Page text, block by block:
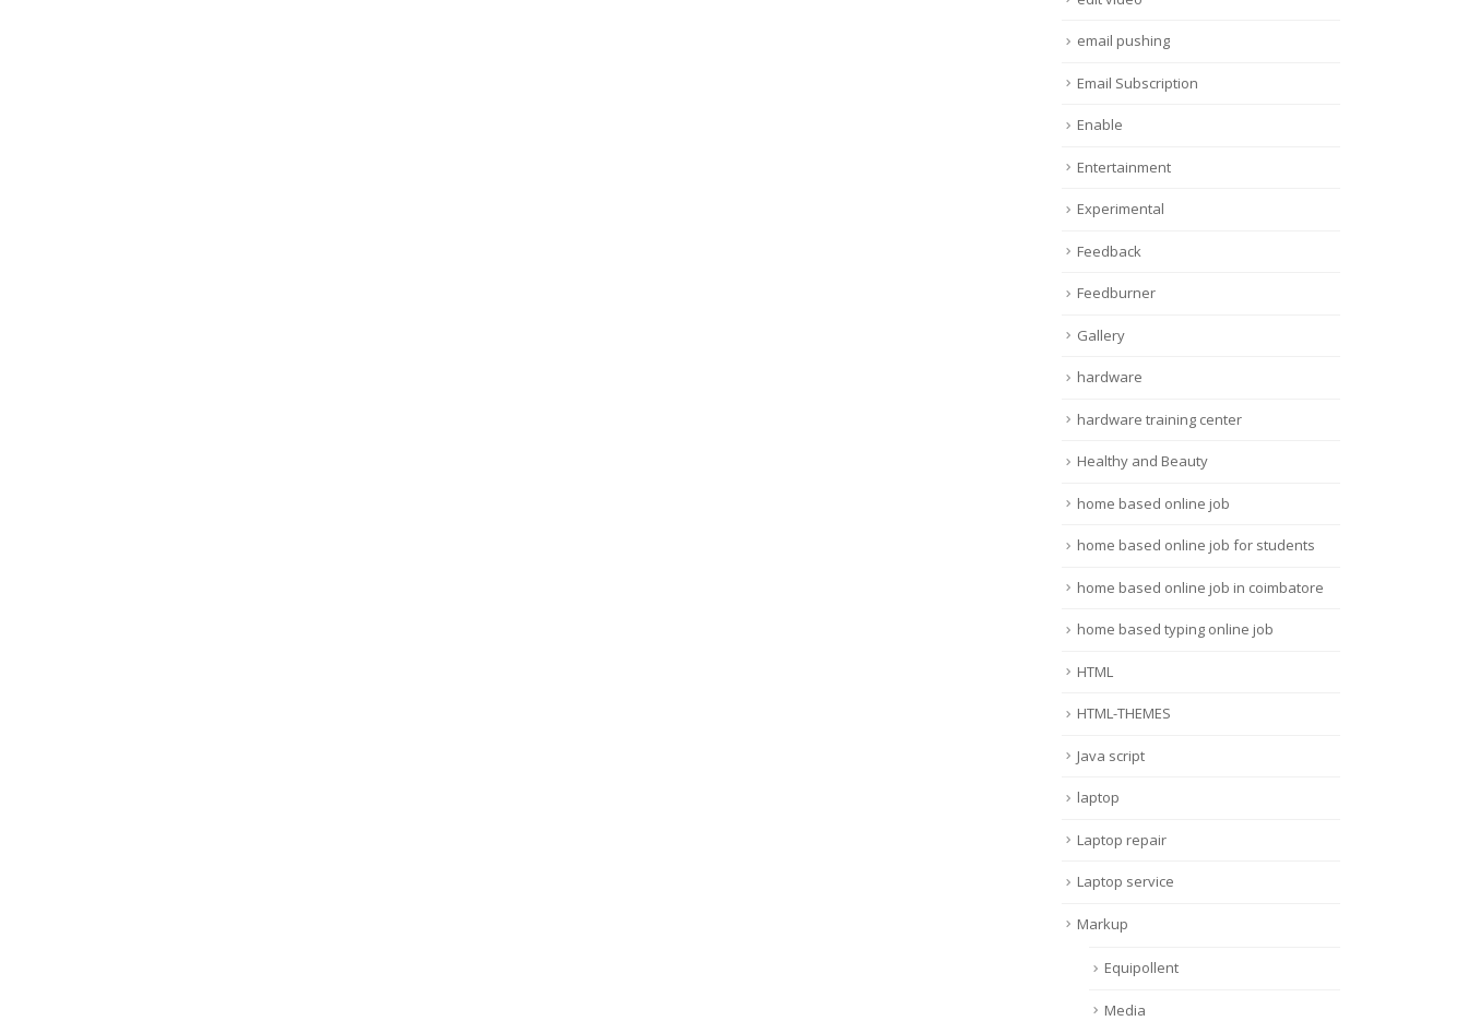
email pushing
Email Subscription
Enable
Entertainment
Experimental
Feedback
Feedburner
Gallery
hardware
hardware training center
Healthy and Beauty
home based online job
home based online job for students
home based online job in coimbatore
home based typing online job
HTML
HTML-THEMES
Java script
laptop
Laptop repair
Laptop service
Markup
Equipollent
Media